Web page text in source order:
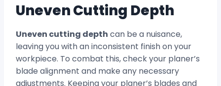
Uneven Cutting Depth
Uneven cutting depth can be a nuisance,
leaving you with an inconsistent finish on your
workpiece. To combat this, check your planer’s
blade alignment and make any necessary
adjustments. Keeping your planer’s blades and